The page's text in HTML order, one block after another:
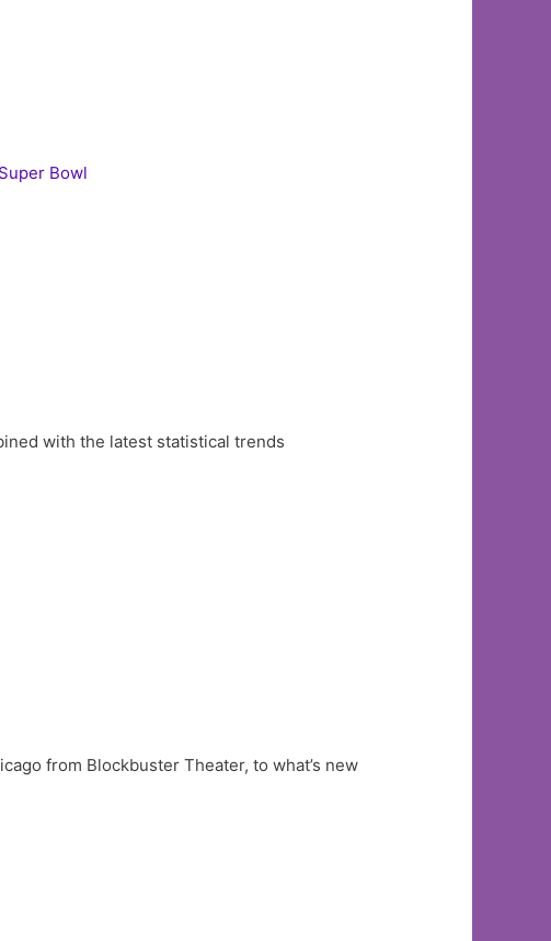
Bowl
with the latest statistical trends
from Blockbuster Theater, to what’s new